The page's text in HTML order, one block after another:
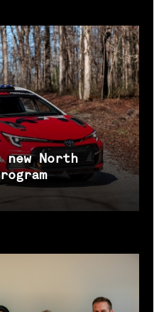
new North